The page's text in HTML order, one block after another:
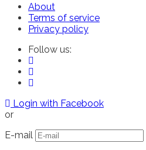
About
Terms of service
Privacy policy
Follow us:
Login with Facebook
or
E-mail